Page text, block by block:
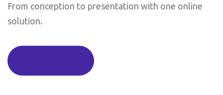
From conception to presentation with one online
solution.